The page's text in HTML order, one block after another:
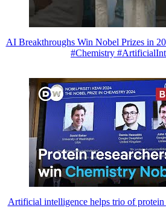
AI Breakthroughs Win Nobel Prizes in
#Chemistry
Artificial intelligence helps trio of